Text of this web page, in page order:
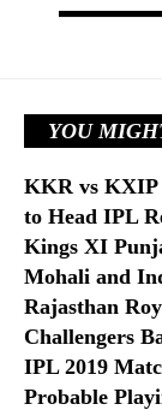
YOU
KKR vs KXIP
to Head IPL
Kings XI
Mohali and
Rajasthan
Challengers
IPL 2019
Probable